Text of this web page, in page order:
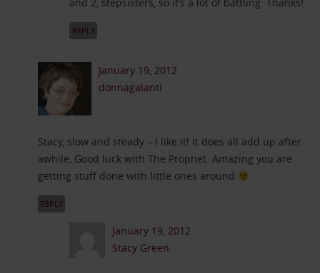
and 2, stepsisters, so it’s a lot of battling. Thanks!
REPLY
January 19, 2012
donnagalanti
Stacy, slow and steady – I like it! It does all add up after
awhile, Good luck with The Prophet. Amazing you are
getting stuff done with little ones around
REPLY
January 19, 2012
Stacy Green